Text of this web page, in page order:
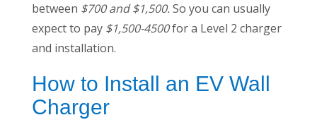
between $700 and $1,500.So you can usually
expect to pay $1,500-4500for a Level 2 charger
and installation.
How to Install an EV Wall
Charger